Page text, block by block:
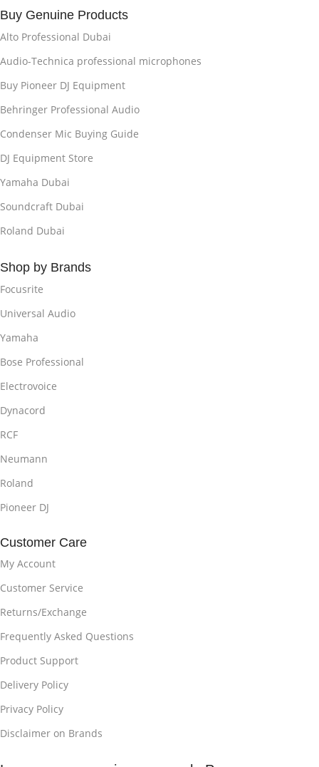
Buy Genuine Products
Alto Professional Dubai
Audio-Technica professional microphones
Buy Pioneer DJ Equipment
Behringer Professional Audio
Condenser Mic Buying Guide
DJ Equipment Store
Yamaha Dubai
Soundcraft Dubai
Roland Dubai
Shop by Brands
Focusrite
Universal Audio
Yamaha
Bose Professional
Electrovoice
Dynacord
RCF
Neumann
Roland
Pioneer DJ
Customer Care
My Account
Customer Service
Returns/Exchange
Frequently Asked Questions
Product Support
Delivery Policy
Privacy Policy
Disclaimer on Brands